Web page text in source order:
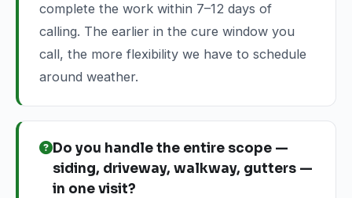
complete the work within 7–12 days of
calling. The earlier in the cure window you
call, the more flexibility we have to schedule
around weather.
Do you handle the entire scope —
siding, driveway, walkway, gutters —
in one visit?